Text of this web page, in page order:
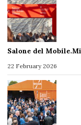
Salone del
22 February 2026